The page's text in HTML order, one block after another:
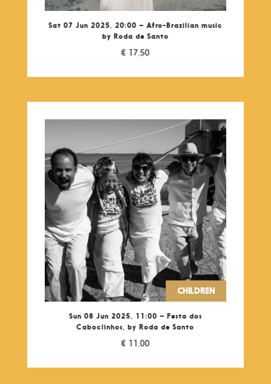
Sat 07 Jun 2025, 20:00 – Afro-Brazilian music
by Roda de Santo
€ 17,50
CHILDREN
Sun 08 Jun 2025, 11:00 – Festa dos
Caboclinhos, by Roda de Santo
€ 11,00